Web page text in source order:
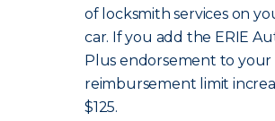
of locksmith services on
car. If you add the ERIE
Plus endorsement to your
reimbursement limit
$125.